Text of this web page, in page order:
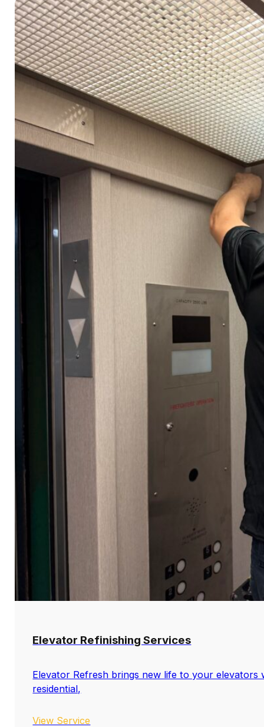
Elevator Refinishing Services
Elevator Refresh brings new life to your
residential,
View Service